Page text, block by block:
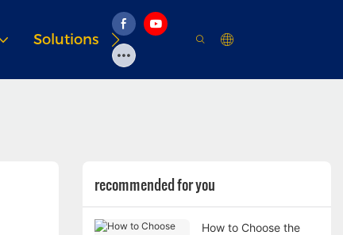
Solutions Resource
recommended for you
How to Choose the